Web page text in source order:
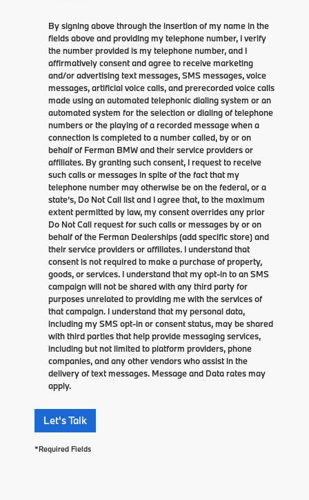
By signing above through the insertion of my name in the
fields above and providing my telephone number, I verify
the number provided is my telephone number, and I
affirmatively consent and agree to receive marketing
and/or advertising text messages, SMS messages, voice
messages, artificial voice calls, and prerecorded voice calls
made using an automated telephonic dialing system or an
automated system for the selection or dialing of telephone
numbers or the playing of a recorded message when a
connection is completed to a number called, by or on
behalf of Ferman BMW and their service providers or
affiliates. By granting such consent, I request to receive
such calls or messages in spite of the fact that my
telephone number may otherwise be on the federal, or a
state’s, Do Not Call list and I agree that, to the maximum
extent permitted by law, my consent overrides any prior
Do Not Call request for such calls or messages by or on
behalf of the Ferman Dealerships (add specific store) and
their service providers or affiliates. I understand that
consent is not required to make a purchase of property,
goods, or services. I understand that my opt-in to an SMS
campaign will not be shared with any third party for
purposes unrelated to providing me with the services of
that campaign. I understand that my personal data,
including my SMS opt-in or consent status, may be shared
with third parties that help provide messaging services,
including but not limited to platform providers, phone
companies, and any other vendors who assist in the
delivery of text messages. Message and Data rates may
apply.
Let's Talk
*Required Fields